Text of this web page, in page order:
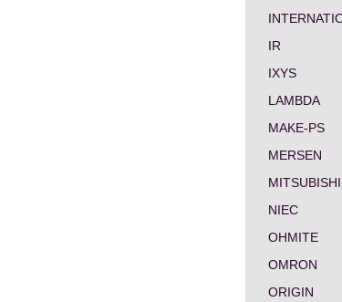
IR
IXYS
LAMBDA
MAKE-PS
MERSEN
MITSUBISHI
NIEC
OHMITE
OMRON
ORIGIN